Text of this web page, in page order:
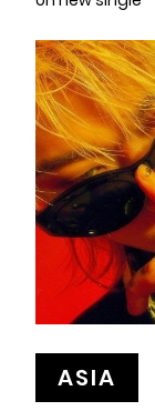
ASIA